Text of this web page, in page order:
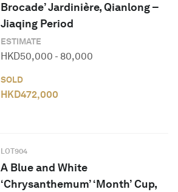
Brocade’ Jardinière, Qianlong –
Jiaqing Period
ESTIMATE
HKD50,000 - 80,000
SOLD
HKD472,000
LOT904
A Blue and White
‘Chrysanthemum’ ‘Month’ Cup,